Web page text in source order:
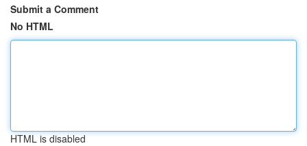
Submit a Comment
No HTML
HTML is disabled